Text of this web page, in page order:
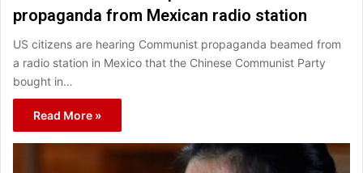
propaganda from Mexican radio station
US citizens are hearing Communist propaganda beamed from
a radio station in Mexico that the Chinese Communist Party
bought in…
Read More »